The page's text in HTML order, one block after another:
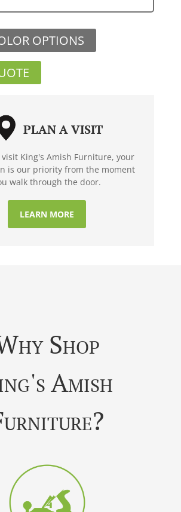
OPTIONS
PLAN A VISIT
visit King's Amish Furniture, your
is our priority from the moment
walk through the door.
LEARN MORE
Shop
Amish